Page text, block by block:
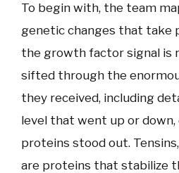
To begin with, the team
genetic changes that take
the growth factor signal is
sifted through the
they received, including
level that went up or
proteins stood out.
are proteins that stabilize